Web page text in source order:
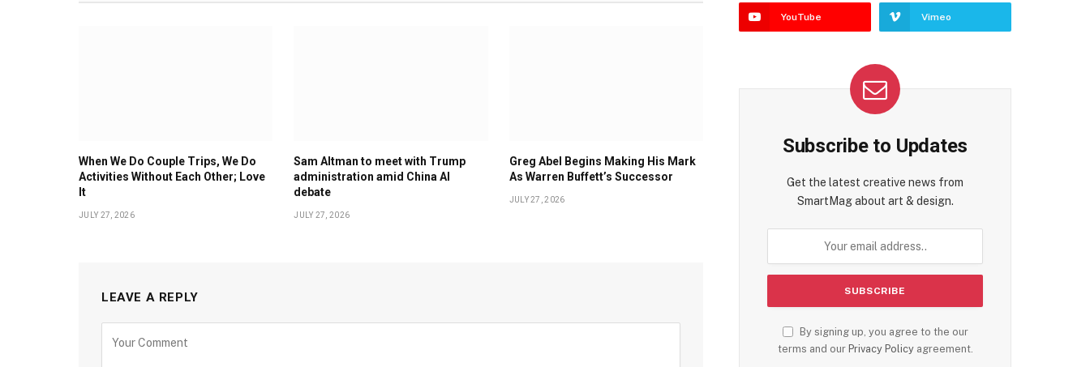
When We Do Couple Trips, We Do
Activities Without Each Other; Love
It
JULY 27, 2026
Sam Altman to meet with Trump
administration amid China AI
debate
JULY 27, 2026
Greg Abel Begins Making His Mark
As Warren Buffett’s Successor
JULY 27, 2026
LEAVE A REPLY
YouTube Vimeo
Subscribe to Updates
Get the latest creative news from
SmartMag about art & design.
By signing up, you agree to the our
terms and our Privacy Policyagreement.